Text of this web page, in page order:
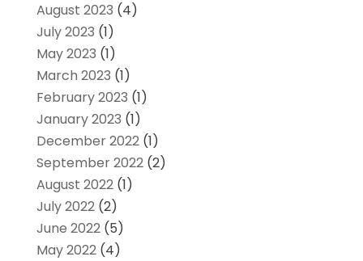
August 2023 (4)
July 2023 (1)
May 2023 (1)
March 2023 (1)
February 2023 (1)
January 2023 (1)
December 2022(1)
September 2022(2)
August 2022(1)
July 2022(2)
June 2022(5)
May 2022(4)